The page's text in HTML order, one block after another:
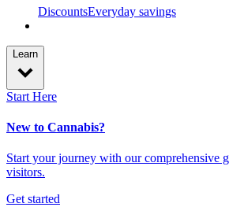
DiscountsEveryday savings
Learn
Start Here
New to Cannabis?
Start your journey with our comprehensive
visitors.
Get started